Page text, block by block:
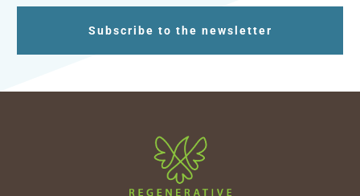
Subscribe to the newsletter